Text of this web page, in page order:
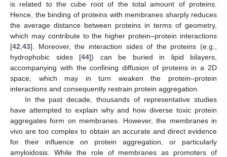
is related to the cube root of the total amount of proteins.
Hence, the binding of proteins with membranes sharply reduces
the average distance between proteins in terms of geometry,
which may contribute to the higher protein–protein interactions
[42 43]. Moreover, the interaction sides of the proteins (e.g.,
hydrophobic sides [44]) can be buried in lipid bilayers,
accompanying with the confining diffusion of proteins in a 2D
space, which may in turn weaken the protein–protein
interactions and consequently restrain protein aggregation.
In the past decade, thousands of representative studies
have attempted to explain why and how diverse toxic protein
aggregates form on membranes. However, the membranes in
vivo are too complex to obtain an accurate and direct evidence
for their influence on protein aggregation, or particularly
amyloidosis. While the role of membranes as promoters of